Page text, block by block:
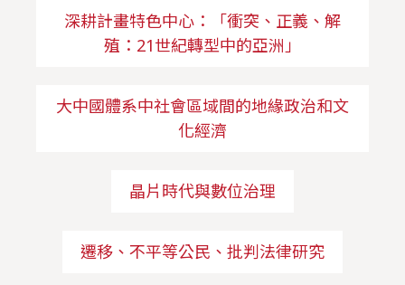
深耕計畫特色中心：「衝突、正義、解
殖：21世紀轉型中的亞洲」
大中國體系中社會區域間的地緣政治和文
化經濟
晶片時代與數位治理
遷移、不平等公民、批判法律研究